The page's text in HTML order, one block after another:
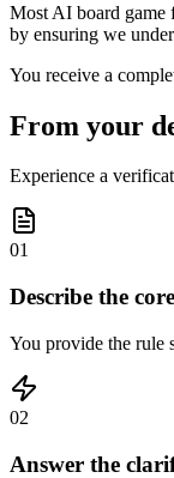
Most AI board game
by ensuring we
You receive a
From your
Experience a
01
Describe the
You provide the rule
02
Answer the